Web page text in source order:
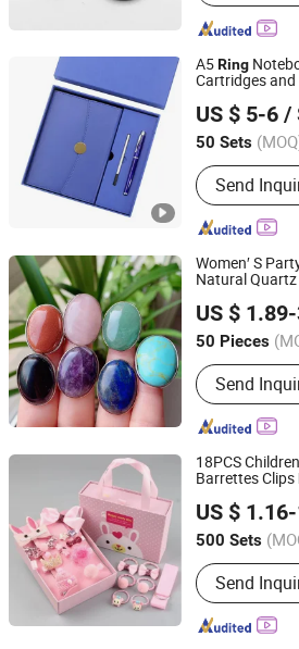
A5Ring
Cartridges
US $ 5-6 /
50 Sets
Main
Gifts, Custom
Box, Gift Set,
Gifts
Send
Yiwu Xuan Beizhai Handicraft Co., Ltd.
Zhejiang, China Since
Women′ S
Natural
Energy Rings
US $
50 Pieces
Type :Inlaid
Send
Fujian Junqing Trade Co., Ltd.
Fujian, China Since
18PCS
Barrettes Clips
US $
500 Sets
Main
Send
Skylark Network Co., Ltd.
Zhejiang, China Since